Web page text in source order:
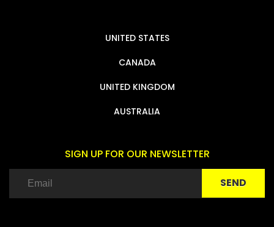
UNITED STATES
CANADA
UNITED KINGDOM
AUSTRALIA
SIGN UP FOR OUR NEWSLETTER